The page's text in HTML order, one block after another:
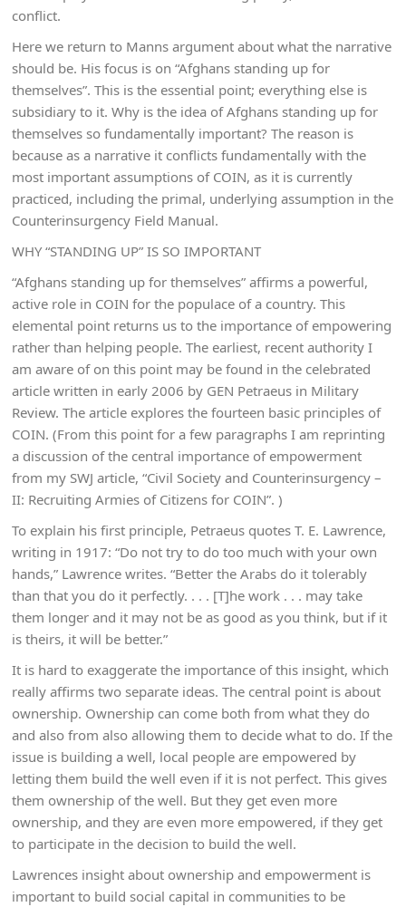
conflict.
Here we return to Manns argument about what the narrative
should be. His focus is on “Afghans standing up for
themselves”. This is the essential point; everything else is
subsidiary to it. Why is the idea of Afghans standing up for
themselves so fundamentally important? The reason is
because as a narrative it conflicts fundamentally with the
most important assumptions of COIN, as it is currently
practiced, including the primal, underlying assumption in the
Counterinsurgency Field Manual.
WHY “STANDING UP” IS SO IMPORTANT
“Afghans standing up for themselves” affirms a powerful,
active role in COIN for the populace of a country. This
elemental point returns us to the importance of empowering
rather than helping people. The earliest, recent authority I
am aware of on this point may be found in the celebrated
article written in early 2006 by GEN Petraeus in Military
Review. The article explores the fourteen basic principles of
COIN. (From this point for a few paragraphs I am reprinting
a discussion of the central importance of empowerment
from my SWJ article, “Civil Society and Counterinsurgency –
II: Recruiting Armies of Citizens for COIN”. )
To explain his first principle, Petraeus quotes T. E. Lawrence,
writing in 1917: “Do not try to do too much with your own
hands,” Lawrence writes. “Better the Arabs do it tolerably
than that you do it perfectly. . . . [T]he work . . . may take
them longer and it may not be as good as you think, but if it
is theirs, it will be better.”
It is hard to exaggerate the importance of this insight, which
really affirms two separate ideas. The central point is about
ownership. Ownership can come both from what they do
and also from also allowing them to decide what to do. If the
issue is building a well, local people are empowered by
letting them build the well even if it is not perfect. This gives
them ownership of the well. But they get even more
ownership, and they are even more empowered, if they get
to participate in the decision to build the well.
Lawrences insight about ownership and empowerment is
important to build social capital in communities to be